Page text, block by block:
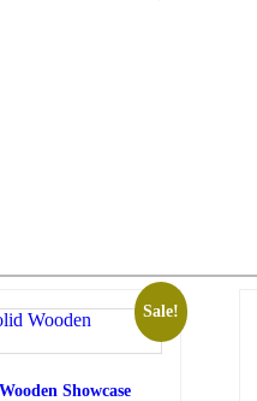
Sale!
Showcase